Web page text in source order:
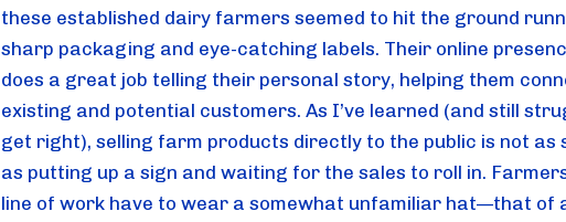
these established dairy farmers seemed to hit the ground
sharp packaging and eye-catching labels. Their online
does a great job telling their personal story, helping them
existing and potential customers. As I’ve learned (and still
get right), selling farm products directly to the public is not as
as putting up a sign and waiting for the sales to roll in.
line of work have to wear a somewhat unfamiliar hat—that of